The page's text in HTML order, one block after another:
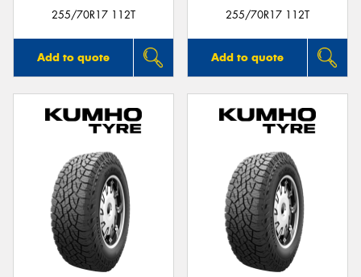
255/70R17 112T
Add to quote
255/70R17 112T
Add to quote